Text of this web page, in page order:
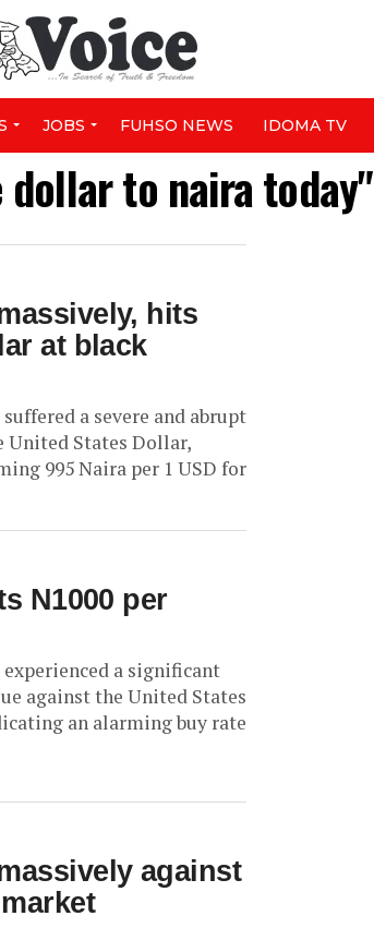
JOBS FUHSO NEWS IDOMA TV
to naira today"
hits
at black
a severe and abrupt
United States Dollar,
995 Naira per 1 USD for
N1000 per
a significant
against the United States
an alarming buy rate
against